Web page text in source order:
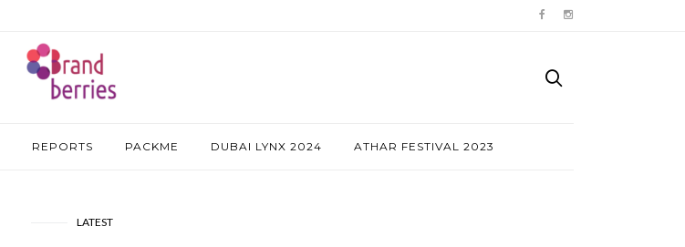
REPORTS PACKME DUBAI LYNX 2024 ATHAR FESTIVAL 2023
LATEST